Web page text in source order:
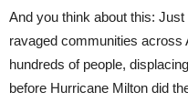
And you think about this:
ravaged communities
hundreds of people,
before Hurricane Milton did